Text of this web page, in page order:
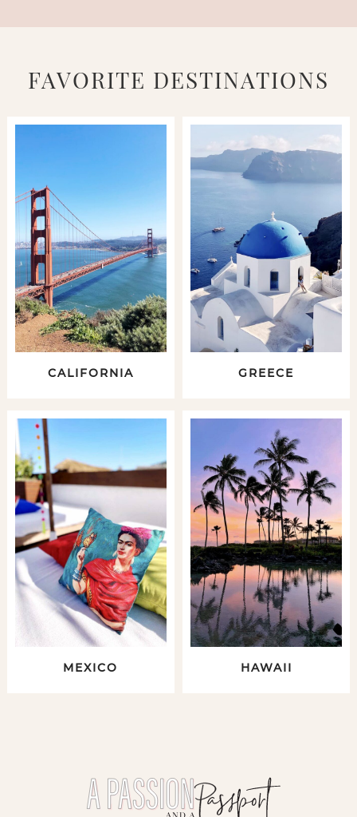
FAVORITE DESTINATIONS
CALIFORNIA GREECE
MEXICO HAWAII